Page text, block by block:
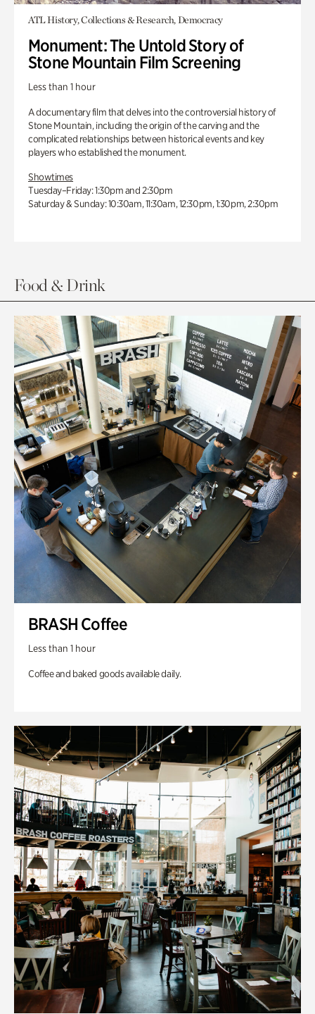
ATL History, Collections & Research, Democracy
Monument: The Untold Story of
Stone Mountain Film Screening
Less than 1 hour
A documentary film that delves into the controversial history of
Stone Mountain, including the origin of the carving and the
complicated relationships between historical events and key
players who established the monument.
Showtimes
Tuesday–Friday: 1:30pm and 2:30pm
Saturday & Sunday: 10:30am, 11:30am, 12:30pm, 1:30pm, 2:30pm
Food & Drink
BRASH Coffee
Less than 1 hour
Coffee and baked goods available daily.